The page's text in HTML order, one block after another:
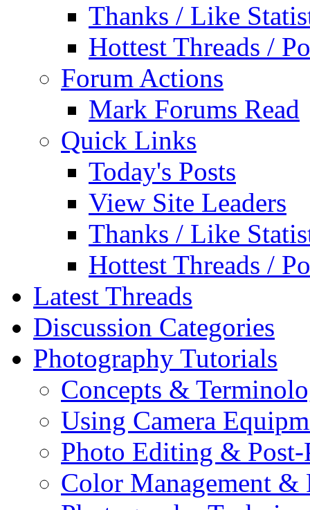
Thanks / Like
Hottest Threads /
Forum Actions
Mark Forums Read
Quick Links
Today's Posts
View Site Leaders
Thanks / Like
Hottest Threads /
Latest Threads
Discussion Categories
Photography Tutorials
Concepts &
Using Camera
Photo Editing & Post-
Color Management &